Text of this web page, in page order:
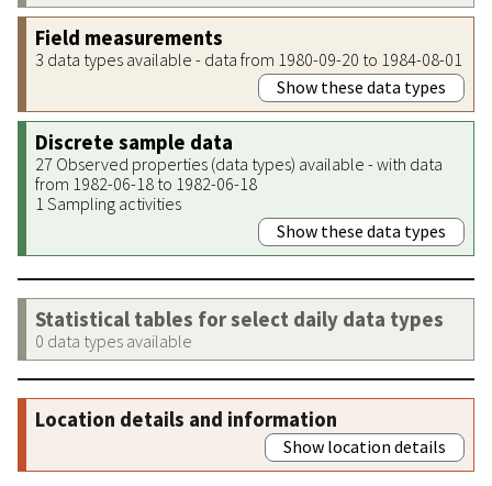
Field measurements
3 data types available - data from 1980-09-20 to 1984-08-01
Show these data types
Discrete sample data
27 Observed properties (data types) available - with data
from 1982-06-18 to 1982-06-18
1 Sampling activities
Show these data types
Statistical tables for select daily data types
0 data types available
Location details and information
Show location details